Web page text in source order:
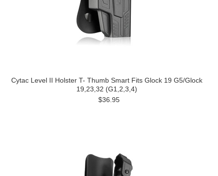
Cytac Level II Holster T- Thumb Smart Fits Glock 19 G5/Glock
19,23,32 (G1,2,3,4)
$36.95